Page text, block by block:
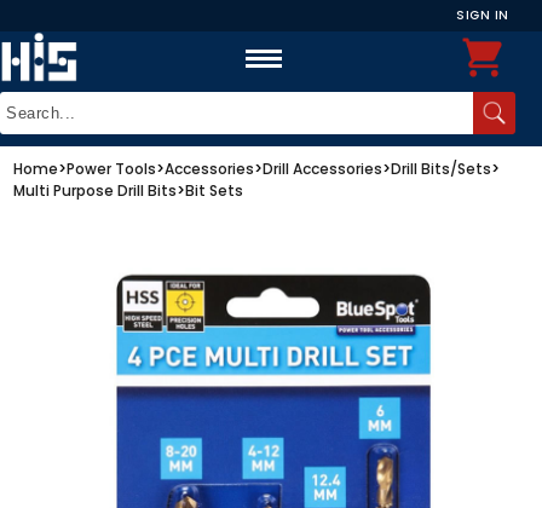
SIGN IN
Home>Power Tools>Accessories>Drill Accessories>Drill Bits/Sets>
Multi Purpose Drill Bits>Bit Sets